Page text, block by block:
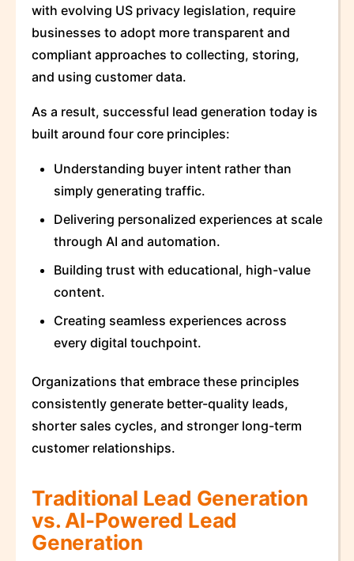
with evolving US privacy legislation, require
businesses to adopt more transparent and
compliant approaches to collecting, storing,
and using customer data.
As a result, successful lead generation today is
built around four core principles:
Understanding buyer intent rather than
simply generating traffic.
Delivering personalized experiences at scale
through AI and automation.
Building trust with educational, high-value
content.
Creating seamless experiences across
every digital touchpoint.
Organizations that embrace these principles
consistently generate better-quality leads,
shorter sales cycles, and stronger long-term
customer relationships.
Traditional Lead Generation
vs. AI-Powered Lead
Generation